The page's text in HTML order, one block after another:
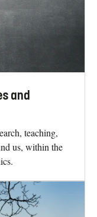
and
teaching,
us, within the